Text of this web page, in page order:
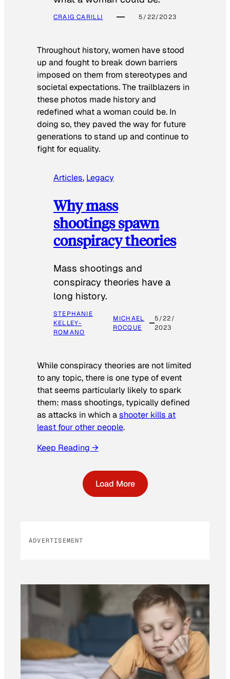
CRAIG CARILLI 5/22/2023
Throughout history, women have stood
up and fought to break down barriers
imposed on them from stereotypes and
societal expectations. The trailblazers in
these photos made history and
redefined what a woman could be. In
doing so, they paved the way for future
generations to stand up and continue to
fight for equality.
Articles, Legacy
Why mass
shootings spawn
conspiracy theories
Mass shootings and
conspiracy theories have a
long history.
STEPHANIE
KELLEY-
ROMANO
MICHAEL
ROCQUE
5/22/
2023
While conspiracy theories are not limited
to any topic, there is one type of event
that seems particularly likely to spark
them: mass shootings, typically defined
as attacks in which ashooter kills at
least four other people.
Keep Reading →
Load More
ADVERTISEMENT